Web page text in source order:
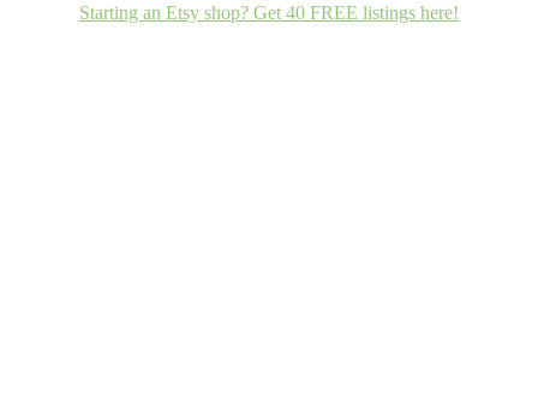
Starting an Etsy shop? Get 40 FREE listings here!